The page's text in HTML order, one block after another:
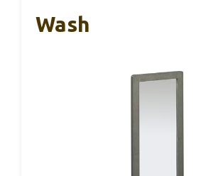
Wash